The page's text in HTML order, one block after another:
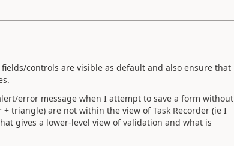
controls are visible as default and also ensure that
error message when I attempt to save a form without
triangle) are not within the view of Task Recorder (ie I
gives a lower-level view of validation and what is